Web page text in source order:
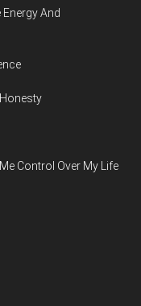
And
Control Over My Life